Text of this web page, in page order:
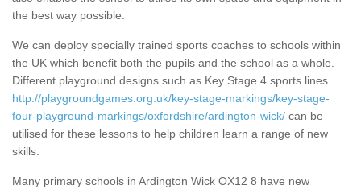
the best way possible.
We can deploy specially trained sports coaches to schools within
the UK which benefit both the pupils and the school as a whole.
Different playground designs such as Key Stage 4 sports lines
http://playgroundgames.org.uk/key-stage-markings/key-stage-
four-playground-markings/oxfordshire/ardington-wick/ can be
utilised for these lessons to help children learn a range of new
skills.
Many primary schools in Ardington Wick OX12 8 have new